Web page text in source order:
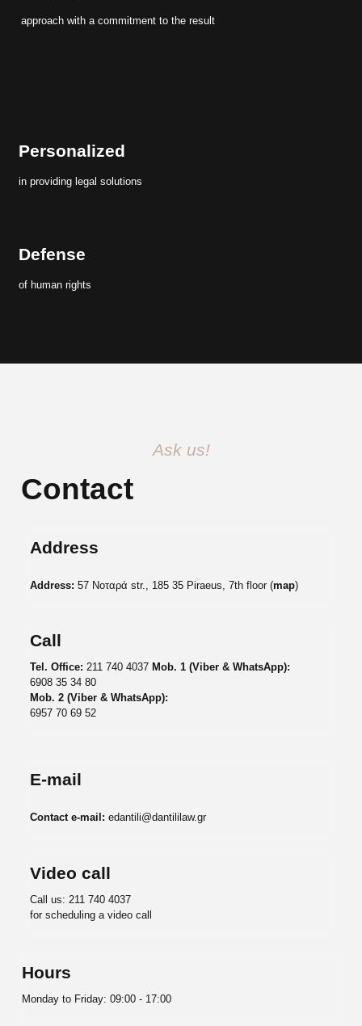
approach with a commitment to the result
Personalized
in providing legal solutions
Defense
of human rights
Ask us!
Contact
Address
Address: 57 Νοταρά str., 185 35 Piraeus, 7th floor (map)
Call
Tel. Office: 211 740 4037 Mob. 1 (Viber & WhatsApp):
6908 35 34 80
Mob. 2 (Viber & WhatsApp):
6957 70 69 52
E-mail
Contact e-mail: edantili@dantililaw.gr
Video call
Call us: 211 740 4037
for scheduling a video call
Hours
Monday to Friday: 09:00 - 17:00